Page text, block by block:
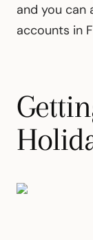
and you can
accounts in